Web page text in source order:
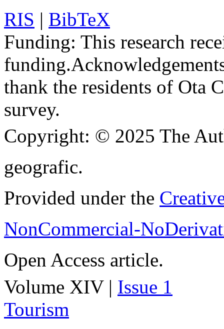
RIS | BibTeX
Funding: This research
funding.
thank the residents of Ota
survey.
Copyright: © 2025 The
geografic.
Provided under the
NonCommercial-
Open Access article.
Volume XIV | Issue 1
Tourism